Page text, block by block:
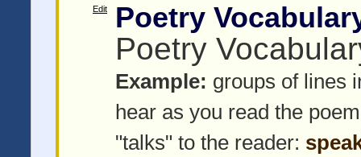
Edit Poetry
Poetry
Example: groups of lines
hear as you read the
"talks" to the reader: